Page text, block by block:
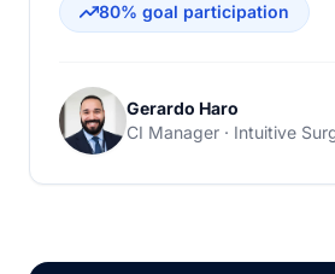
80% goal participation
Gerardo Haro
CI Manager · Intuitive